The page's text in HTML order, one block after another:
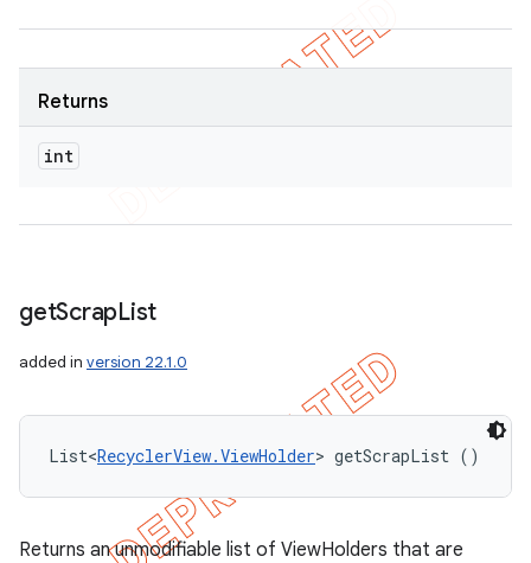
Returns
int
getScrapList
added in version 22.1.0
List<RecyclerView.ViewHolder> getScrapList ()
Returns an unmodifiable list of ViewHolders that are